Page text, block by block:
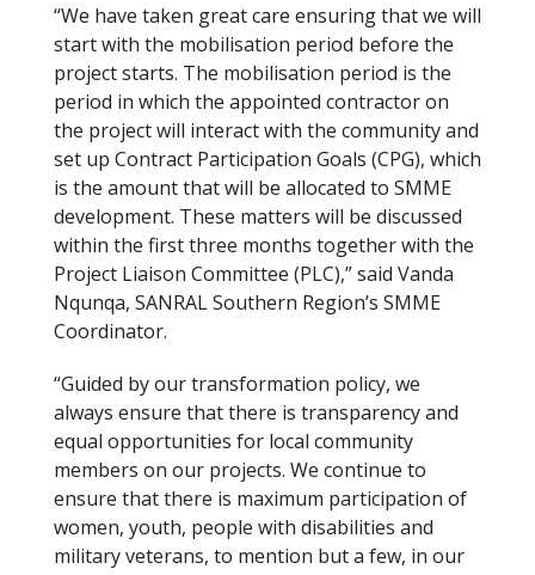
“We have taken great care ensuring that we will
start with the mobilisation period before the
project starts. The mobilisation period is the
period in which the appointed contractor on
the project will interact with the community and
set up Contract Participation Goals (CPG), which
is the amount that will be allocated to SMME
development. These matters will be discussed
within the first three months together with the
Project Liaison Committee (PLC),” said Vanda
Nqunqa, SANRAL Southern Region’s SMME
Coordinator.
“Guided by our transformation policy, we
always ensure that there is transparency and
equal opportunities for local community
members on our projects. We continue to
ensure that there is maximum participation of
women, youth, people with disabilities and
military veterans, to mention but a few, in our